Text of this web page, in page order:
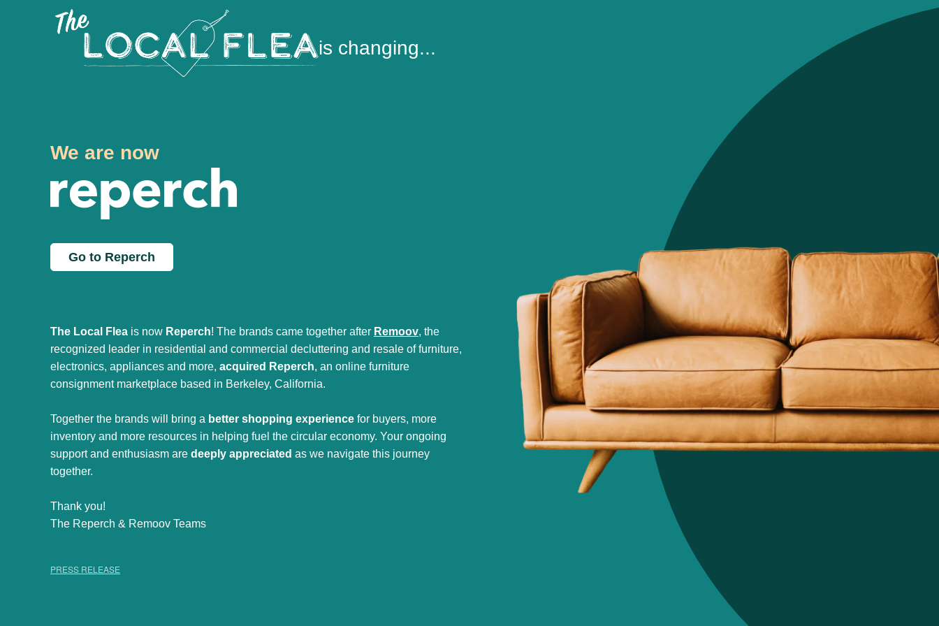
is changing...
We are now
Go to Reperch
The Local Flea is now Reperch! The brands came together after Remoov, the
recognized leader in residential and commercial decluttering and resale of furniture,
electronics, appliances and more, acquired Reperch, an online furniture
consignment marketplace based in Berkeley, California.
Together the brands will bring a better shopping experience for buyers, more
inventory and more resources in helping fuel the circular economy. Your ongoing
support and enthusiasm are deeply appreciated as we navigate this journey
together.
Thank you!
The Reperch & Remoov Teams
PRESS RELEASE